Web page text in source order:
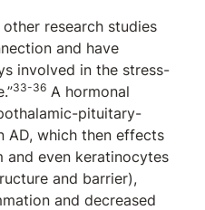
research studies
and have
involved in the stress-
33-36 A hormonal
pituitary-
AD, which then effects
and even keratinocytes
and barrier),
and decreased